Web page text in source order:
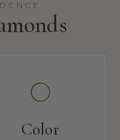
Color